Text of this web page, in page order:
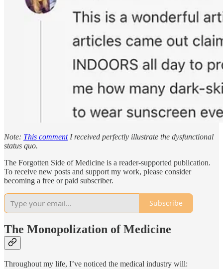
Note: This commentI received perfectly illustrate the dysfunctional
status quo.
The Forgotten Side of Medicine is a reader-supported publication.
To receive new posts and support my work, please consider
becoming a free or paid subscriber.
Subscribe
The Monopolization of Medicine
Throughout my life, I’ve noticed the medical industry will: